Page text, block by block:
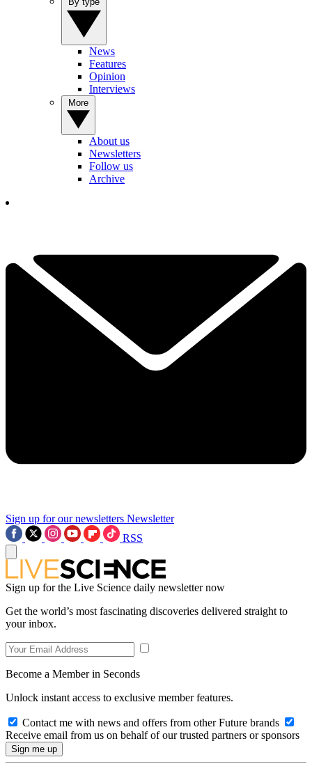
News
Features
Opinion
Interviews
About us
Newsletters
Follow us
Archive
Sign up for our newsletters Newsletter
RSS
Sign up for the Live Science daily newsletter now
Get the world’s most fascinating discoveries delivered straight to
your inbox.
Become a Member in Seconds
Unlock instant access to exclusive member features.
Contact me with news and offers from other Future brands
Receive email from us on behalf of our trusted partners or sponsors